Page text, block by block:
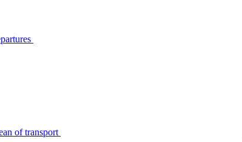
of transport